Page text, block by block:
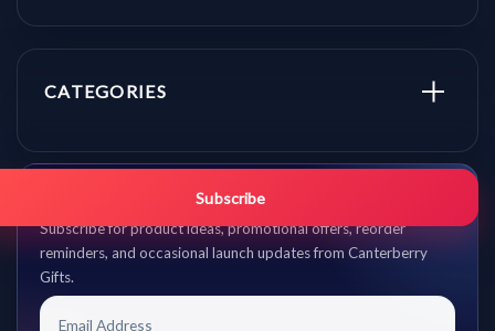
CATEGORIES
Get promo updates first.
Subscribe for product ideas, promotional offers, reorder
reminders, and occasional launch updates from Canterberry
Gifts.
Subscribe